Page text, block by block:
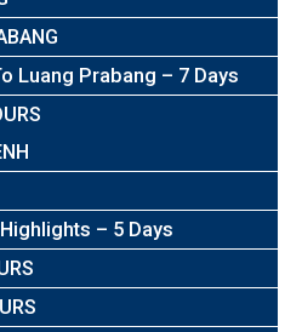
Luang Prabang – 7 Days
– 5 Days